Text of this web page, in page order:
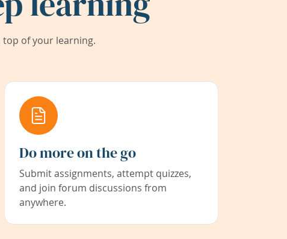
top of your learning.
Do more on the go
Submit assignments, attempt quizzes,
and join forum discussions from
anywhere.